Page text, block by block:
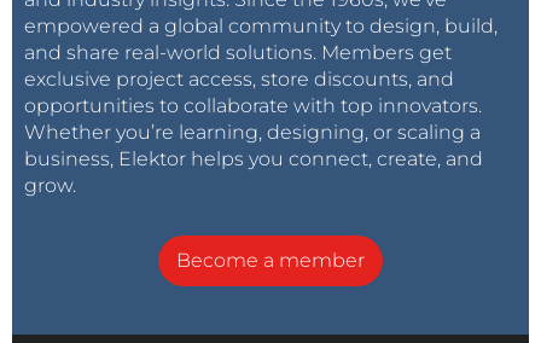
empowered a global community to design, build,
and share real-world solutions. Members get
exclusive project access, store discounts, and
opportunities to collaborate with top innovators.
Whether you’re learning, designing, or scaling a
business, Elektor helps you connect, create, and
grow.
Become a member